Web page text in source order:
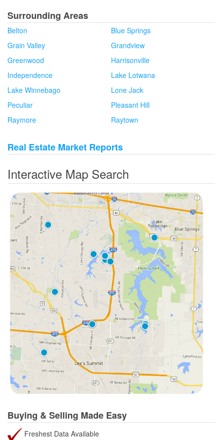
Surrounding Areas
Belton
Blue Springs
Grain Valley
Grandview
Greenwood
Harrisonville
Independence
Lake Lotwana
Lake Winnebago
Lone Jack
Peculiar
Pleasant Hill
Raymore
Raytown
Real Estate Market Reports
Interactive Map Search
Buying & Selling Made Easy
Freshest Data Available